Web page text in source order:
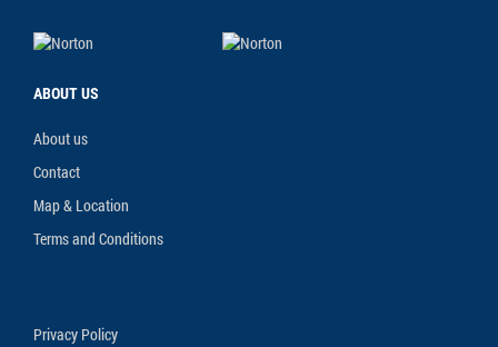
ABOUT US
About us
Contact
Map & Location
Terms and Conditions
Privacy Policy